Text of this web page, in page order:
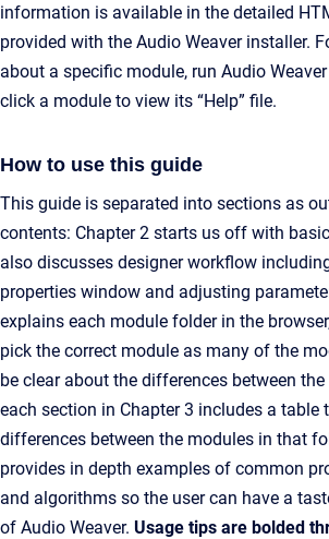
information is available in the detailed
provided with the Audio Weaver installer.
about a specific module, run Audio
click a module to view its “Help” file.
How to use this guide
This guide is separated into sections as
contents: Chapter 2 starts us off with
also discusses designer workflow
properties window and adjusting
explains each module folder in the
pick the correct module as many of the
be clear about the differences between
each section in Chapter 3 includes a table
differences between the modules in that
provides in depth examples of common
and algorithms so the user can have a
of Audio Weaver. Usage tips are bolded